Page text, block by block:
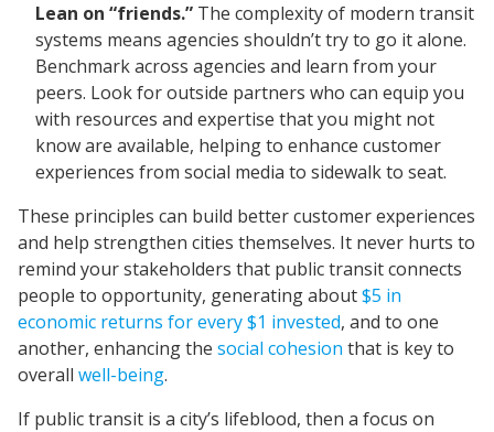
Lean on “friends.” The complexity of modern transit
systems means agencies shouldn’t try to go it alone.
Benchmark across agencies and learn from your
peers. Look for outside partners who can equip you
with resources and expertise that you might not
know are available, helping to enhance customer
experiences from social media to sidewalk to seat.
These principles can build better customer experiences
and help strengthen cities themselves. It never hurts to
remind your stakeholders that public transit connects
people to opportunity, generating about$5 in
economic returns for every $1 invested, and to one
another, enhancing the social cohesion that is key to
overall well-being.
If public transit is a city’s lifeblood, then a focus on